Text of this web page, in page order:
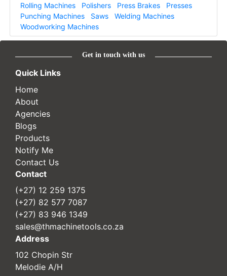
Rolling Machines
Polishers Press Brakes
Presses
Punching Machines
Saws
Welding Machines
Woodworking Machines
Get in touch with us
Quick Links
Home
About
Agencies
Blogs
Products
Notify Me
Contact Us
Contact
(+27) 12 259 1375
(+27) 82 577 7087
(+27) 83 946 1349
sales@thmachinetools.co.za
Address
102 Chopin Str
Melodie A/H